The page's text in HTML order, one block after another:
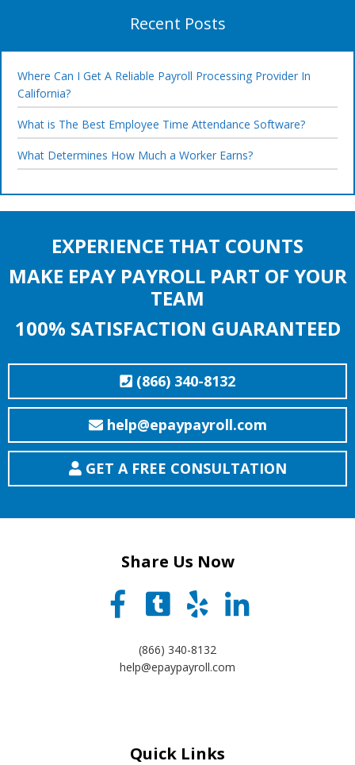
Recent Posts
Where Can I Get A Reliable Payroll Processing Provider In
California?
What is The Best Employee Time Attendance Software?
What Determines How Much a Worker Earns?
EXPERIENCE THAT COUNTS
MAKE EPAY PAYROLL PART OF YOUR
TEAM
100% SATISFACTION GUARANTEED
(866) 340-8132
help@epaypayroll.com
GET A FREE CONSULTATION
Share Us Now
(866) 340-8132
help@epaypayroll.com
Quick Links